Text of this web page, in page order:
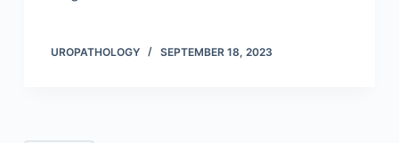
UROPATHOLOGY SEPTEMBER 18, 2023